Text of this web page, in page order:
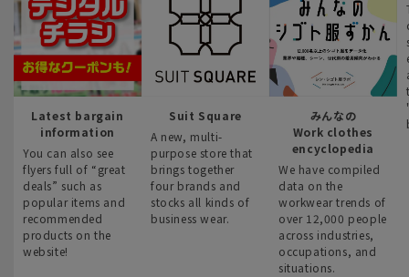
Latest bargain
information
You can also see
flyers full of “great
deals” such as
popular items and
recommended
products on the
website!
Suit Square
A new, multi-
purpose store that
brings together
four brands and
stocks all kinds of
business wear.
みんなの
Work clothes
encyclopedia
We have compiled
data on the
workwear trends of
over 12,000 people
across industries,
occupations, and
situations.